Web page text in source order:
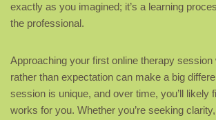
exactly as you imagined; it’s a learning
the professional.
Approaching your first online therapy
rather than expectation can make a big
session is unique, and over time, you’ll likely
works for you. Whether you’re seeking